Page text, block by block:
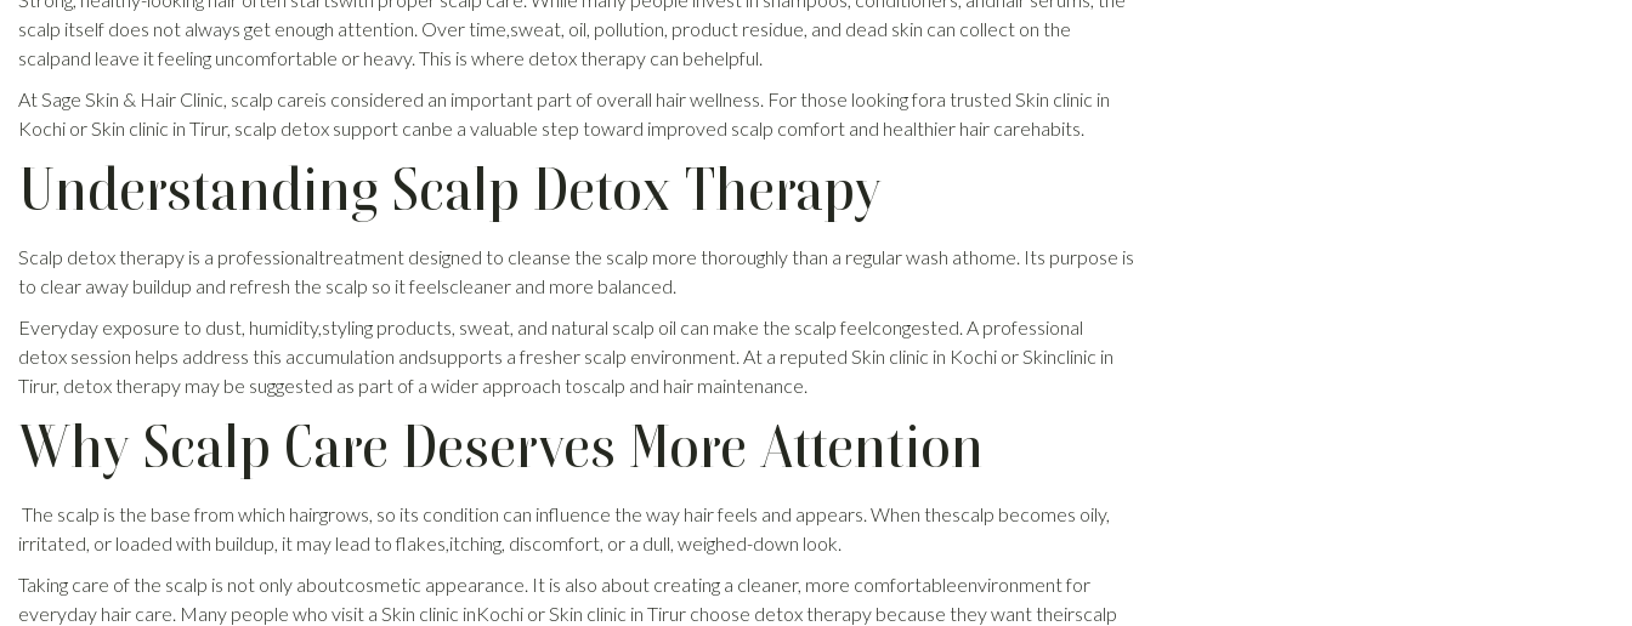
scalp itself does not always get enough attention. Over time,sweat, oil, pollution, product residue, and dead skin can collect on the
scalpand leave it feeling uncomfortable or heavy. This is where detox therapy can behelpful.
At Sage Skin & Hair Clinic, scalp careis considered an important part of overall hair wellness. For those looking fora trusted Skin clinic in
Kochi or Skin clinic in Tirur, scalp detox support canbe a valuable step toward improved scalp comfort and healthier hair carehabits.
Understanding Scalp Detox Therapy
Scalp detox therapy is a professionaltreatment designed to cleanse the scalp more thoroughly than a regular wash athome. Its purpose is
to clear away buildup and refresh the scalp so it feelscleaner and more balanced.
Everyday exposure to dust, humidity,styling products, sweat, and natural scalp oil can make the scalp feelcongested. A professional
detox session helps address this accumulation andsupports a fresher scalp environment. At a reputed Skin clinic in Kochi or Skinclinic in
Tirur, detox therapy may be suggested as part of a wider approach toscalp and hair maintenance.
Why Scalp Care Deserves More Attention
The scalp is the base from which hairgrows, so its condition can influence the way hair feels and appears. When thescalp becomes oily,
irritated, or loaded with buildup, it may lead to flakes,itching, discomfort, or a dull, weighed-down look.
Taking care of the scalp is not only aboutcosmetic appearance. It is also about creating a cleaner, more comfortableenvironment for
everyday hair care. Many people who visit a Skin clinic inKochi or Skin clinic in Tirur choose detox therapy because they want theirscalp